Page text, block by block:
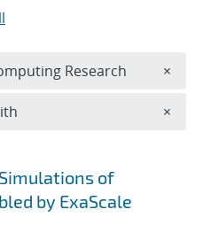
of
by ExaScale
Research ×
×